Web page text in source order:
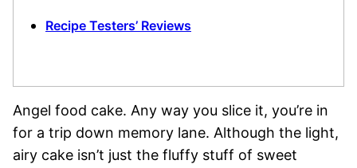
Recipe Testers’ Reviews
Angel food cake. Any way you slice it, you’re in
for a trip down memory lane. Although the light,
airy cake isn’t just the fluffy stuff of sweet